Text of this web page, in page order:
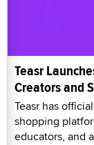
Teasr
Creators and
Teasr has
shopping
educators, and